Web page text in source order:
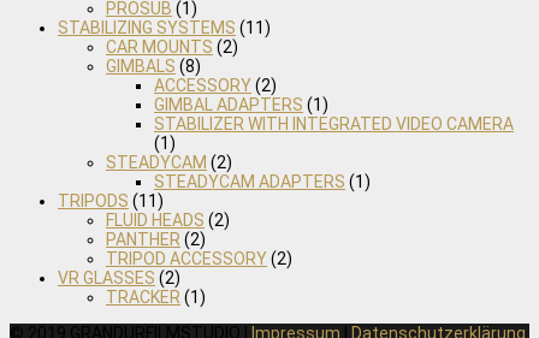
PROSUB (1)
STABILIZING SYSTEMS (11)
CAR MOUNTS (2)
GIMBALS (8)
ACCESSORY(2)
GIMBAL ADAPTERS (1)
STABILIZER WITH INTEGRATED VIDEO CAMERA
(1)
STEADYCAM (2)
STEADYCAM ADAPTERS (1)
TRIPODS (11)
FLUID HEADS (2)
PANTHER (2)
TRIPOD ACCESSORY(2)
VR GLASSES (2)
TRACKER (1)
© 2019 GRANDURFILMSTUDIO |
Impressum Datenschutzerklärung